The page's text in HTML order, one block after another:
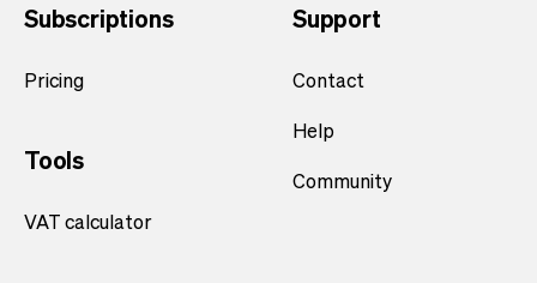
Subscriptions
Pricing
Tools
VAT calculator
Support
Contact
Help
Community